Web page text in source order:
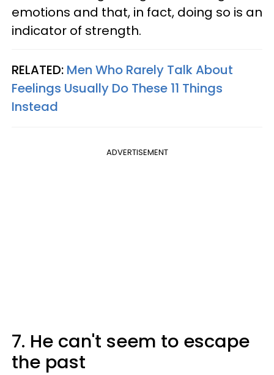
emotions and that, in fact, doing so is an
indicator of strength.
RELATED: Men Who Rarely Talk About
Feelings Usually Do These 11 Things
Instead
ADVERTISEMENT
7. He can't seem to escape
the past